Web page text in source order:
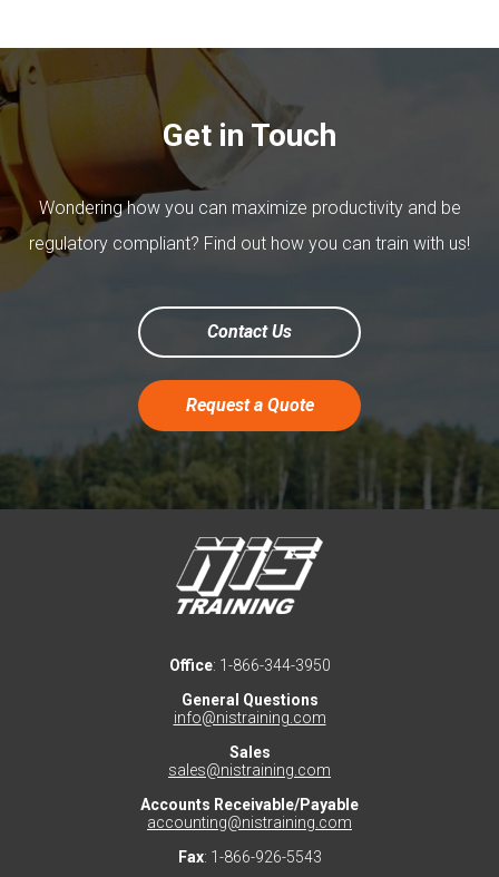
Get in Touch
Wondering how you can maximize productivity and be
regulatory compliant? Find out how you can train with us!
Contact Us
Request a Quote
Office: 1-866-344-3950
General Questions
info@nistraining.com
Sales
sales@nistraining.com
Accounts Receivable/Payable
accounting@nistraining.com
Fax: 1-866-926-5543